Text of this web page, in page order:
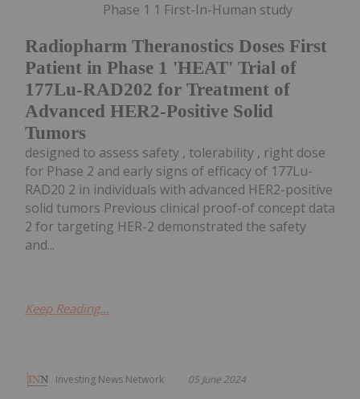
Radiopharm Theranostics Doses First
Patient in Phase 1 'HEAT' Trial of
177Lu-RAD202 for Treatment of
Advanced HER2-Positive Solid
Tumors
Phase 1 1 First-In-Human study
designed to assess safety , tolerability , right dose
for Phase 2 and early signs of efficacy of 177Lu-
RAD20 2 in individuals with advanced HER2-positive
solid tumors Previous clinical proof-of concept data
2 for targeting HER-2 demonstrated the safety
and...
Keep Reading...
Investing News Network 05 June 2024